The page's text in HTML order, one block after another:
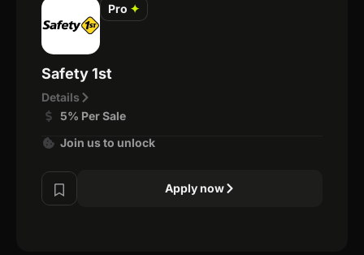
Pro ✦
Safety 1st
Details
5% Per Sale
Join us to unlock
Apply now